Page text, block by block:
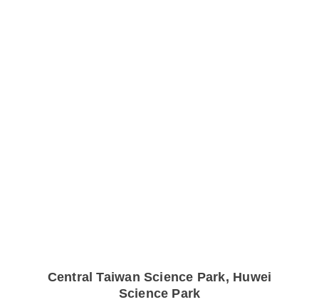
Central Taiwan Science Park, Huwei
Science Park